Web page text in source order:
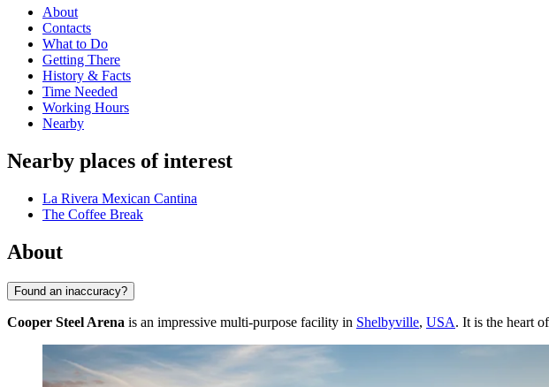
About
Contacts
What to Do
Getting There
History & Facts
Time Needed
Working Hours
Nearby
Nearby places of interest
La Rivera Mexican Cantina
The Coffee Break
About
Found an inaccuracy?
Cooper Steel Arena is an impressive multi-purpose facility in Shelbyville, USA. It is the heart